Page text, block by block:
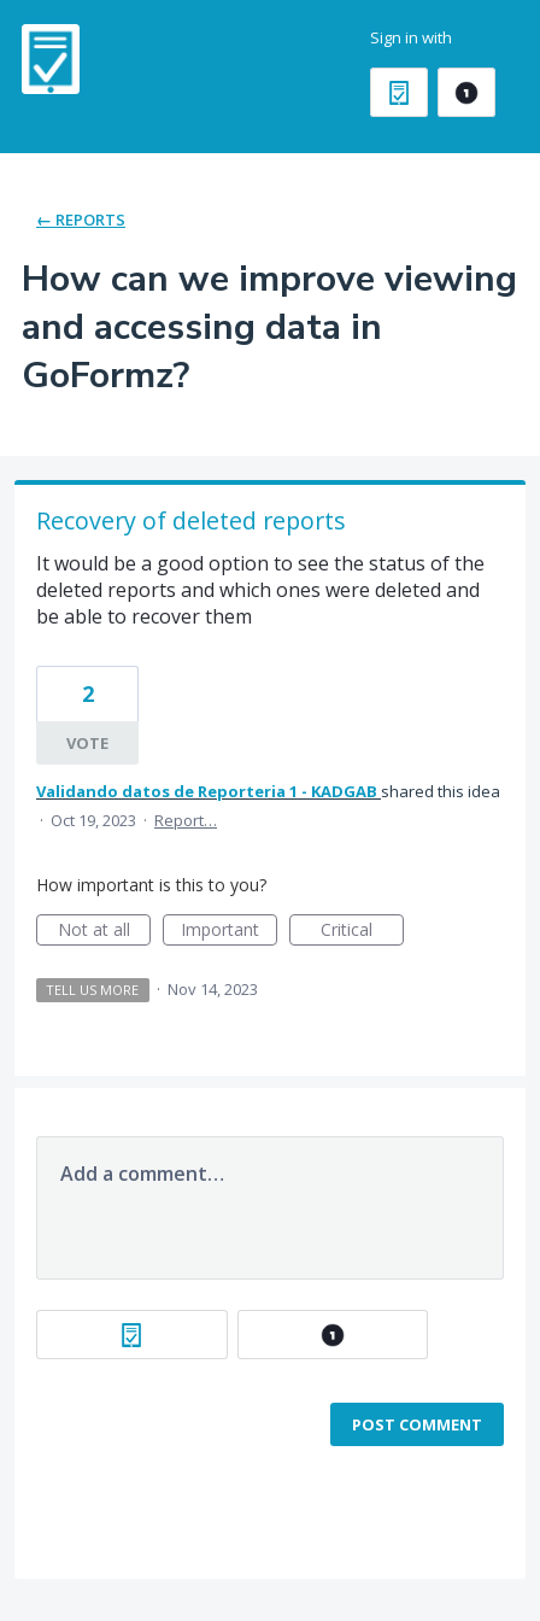
Skip
to
content
Sign in with
← REPORTS
How can we improve viewing
and accessing data in
GoFormz?
Recovery of deleted reports
It would be a good option to see the status of the
deleted reports and which ones were deleted and
be able to recover them
2
VOTE
Validando datos de Reporteria 1 - KADGAB shared this idea
· Oct 19, 2023 · Report…
How important is this to you?
Not at all
Important Critical
TELL US MORE · Nov 14, 2023
Add a comment…
POST COMMENT